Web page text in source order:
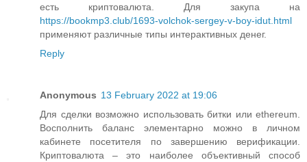
есть криптовалюта. Для закупа на
https://bookmp3.club/1693-volchok-sergey-v-boy-idut.html
применяют различные типы интерактивных денег.
Reply
Anonymous 13 February 2022 at 19:06
Для сделки возможно использовать битки или ethereum.
Восполнить баланс элементарно можно в личном
кабинете посетителя по завершению верификации.
Криптовалюта – это наиболее объективный способ